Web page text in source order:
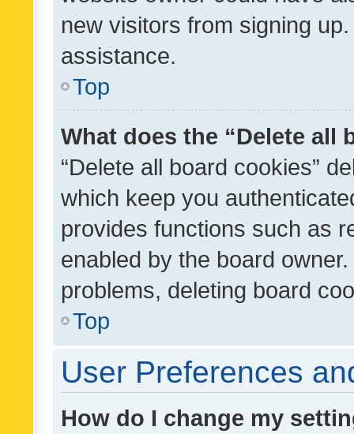
new visitors from signing
assistance.
Top
What does the “Delete all
“Delete all board cookies”
which keep you
provides functions such as
enabled by the board
problems, deleting board
Top
User Preferences
How do I change my